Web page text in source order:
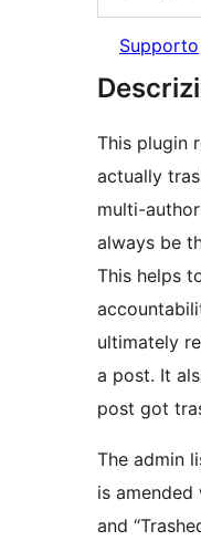
Supporto
This plugin
actually
multi-
always be
This helps
ultimately
a post. It
post got
The admin
is amended
and